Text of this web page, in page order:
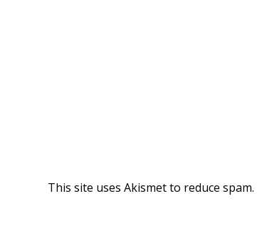
This site uses Akismet to reduce spam.